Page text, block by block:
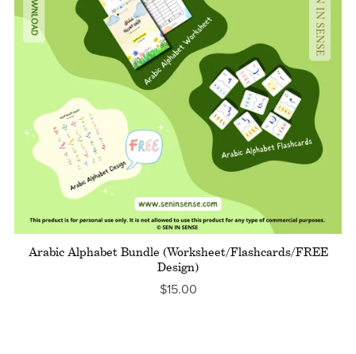
Arabic Alphabet Bundle (Worksheet/Flashcards/FREE
Design)
$15.00